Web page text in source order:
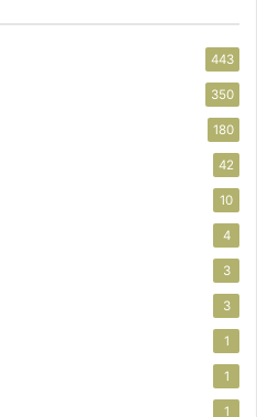
443
350
180
42
10
4
3
3
1
1
1